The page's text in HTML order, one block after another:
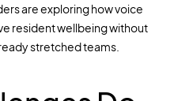
are exploring how voice
resident wellbeing without
stretched teams.